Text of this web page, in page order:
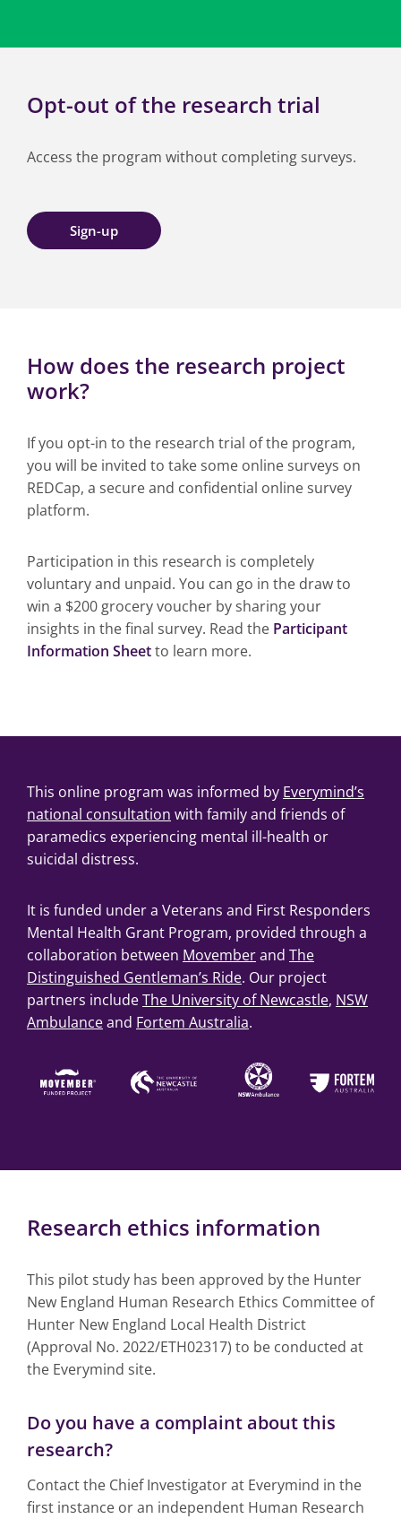
Opt-out of the research trial
Access the program without completing surveys.
Sign-up
How does the research project
work?
If you opt-in to the research trial of the program,
you will be invited to take some online surveys on
REDCap, a secure and confidential online survey
platform.
Participation in this research is completely
voluntary and unpaid. You can go in the draw to
win a $200 grocery voucher by sharing your
insights in the final survey. Read the Participant
Information Sheetto learn more.
This online program was informed by Everymind’s
national consultation with family and friends of
paramedics experiencing mental ill-health or
suicidal distress.
It is funded under a Veterans and First Responders
Mental Health Grant Program, provided through a
collaboration between Movemberand The
Distinguished Gentleman’s Ride. Our project
partners includeThe University of Newcastle, NSW
Ambulanceand Fortem Australia.
Research ethics information
This pilot study has been approved by the Hunter
New England Human Research Ethics Committee of
Hunter New England Local Health District
(Approval No. 2022/ETH02317) to be conducted at
the Everymind site.
Do you have a complaint about this
research?
Contact the Chief Investigator at Everymind in the
first instance or an independent Human Research